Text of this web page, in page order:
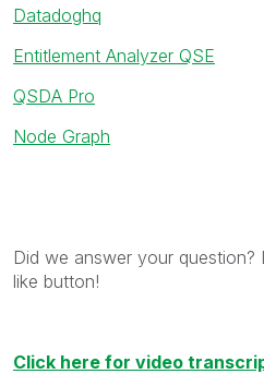
Datadoghq
Entitlement Analyzer QSE
QSDA Pro
Node Graph
Did we answer your
like button!
Click here for video